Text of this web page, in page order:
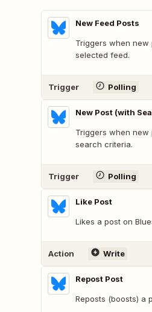
New Feed Posts
Triggers when new
selected feed.
Trigger Polling
New Post (with
Triggers when new
search criteria.
Trigger Polling
Like Post
Likes a post on
Action Write
Repost Post
Reposts (boosts) a